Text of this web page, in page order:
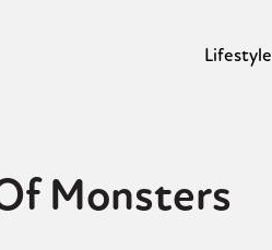
Lifestyle
Monsters